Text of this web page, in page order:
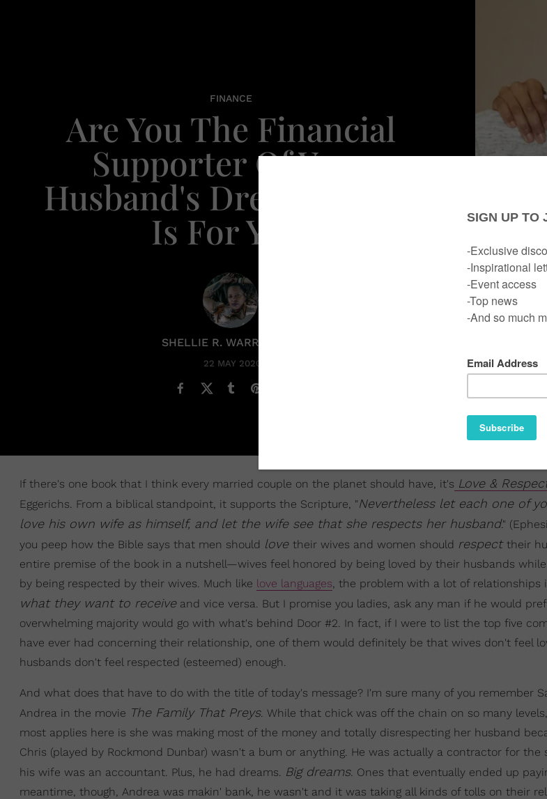
FINANCE
Are You The Financial
Supporter Of Your
Husband's Dreams? This
Is For You.
SHELLIE R. WARREN PCC
22 MAY 2020
If there's one book that I think every married couple on the planet should have, it's Love &
Eggerichs. From a biblical standpoint, it supports the Scripture, "Nevertheless let each one of
love his own wife as himself, and let the wife see that she respects her husband."
you peep how the Bible says that men should love their wives and women should respect their
entire premise of the book in a nutshell—wives feel honored by being loved by their husbands
by being respected by their wives. Much like love languages, the problem with a lot of relationships
what they want to receiveand vice versa. But I promise you ladies, ask any man if he would
overwhelming majority would go with what's behind Door #2. In fact, if I were to list the top five
have ever had concerning their relationship, one of them would definitely be that wives don't feel
husbands don't feel respected (esteemed) enough.
And what does that have to do with the title of today's message? I'm sure many of you remember
Andrea in the movie The Family That Preys. While that chick was off the chain on so many
most applies here is she was making most of the money and totally disrespecting her husband
Chris (played by Rockmond Dunbar) wasn't a bum or anything. He was actually a contractor for the
his wife was an accountant. Plus, he had dreams. Big dreams. Ones that eventually ended up
meantime, though, Andrea was makin' bank, he wasn't and it was taking all kinds of tolls on their